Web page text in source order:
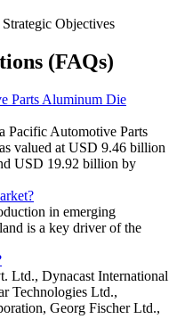
Objectives
(FAQs)
Parts Aluminum Die
Pacific Automotive Parts
valued at USD 9.46 billion
USD 19.92 billion by
in emerging
is a key driver of the
Ltd., Dynacast International
Technologies Ltd.,
Georg Fischer Ltd.,